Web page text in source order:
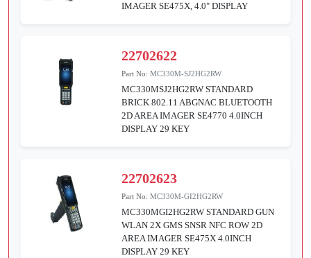
IMAGER SE475X, 4.0" DISPLAY
22702622
Part No:MC330M-SJ2HG2RW
MC330MSJ2HG2RW STANDARD
BRICK 802.11 ABGNAC BLUETOOTH
2D AREA IMAGER SE4770 4.0INCH
DISPLAY 29 KEY
22702623
Part No:MC330M-GI2HG2RW
MC330MGI2HG2RW STANDARD GUN
WLAN 2X GMS SNSR NFC ROW 2D
AREA IMAGER SE475X 4.0INCH
DISPLAY 29 KEY